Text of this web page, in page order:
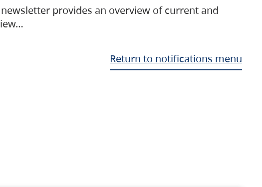
provides an overview of current and
Return to notifications menu